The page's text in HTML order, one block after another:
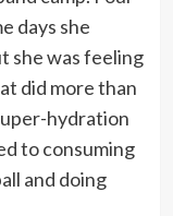
days she
she was feeling
did more than
hydration
to consuming
and doing